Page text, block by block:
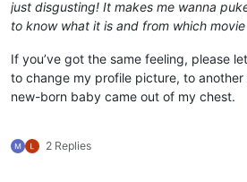
just disgusting! It makes me wanna
to know what it is and from which
If you’ve got the same feeling, please
to change my profile picture, to
new-born baby came out of my chest.
2 Replies